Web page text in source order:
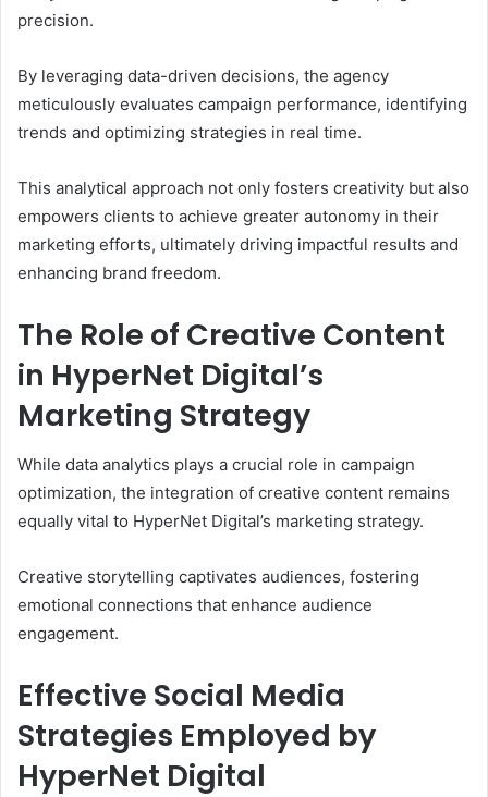
precision.
By leveraging data-driven decisions, the agency
meticulously evaluates campaign performance, identifying
trends and optimizing strategies in real time.
This analytical approach not only fosters creativity but also
empowers clients to achieve greater autonomy in their
marketing efforts, ultimately driving impactful results and
enhancing brand freedom.
The Role of Creative Content
in HyperNet Digital’s
Marketing Strategy
While data analytics plays a crucial role in campaign
optimization, the integration of creative content remains
equally vital to HyperNet Digital’s marketing strategy.
Creative storytelling captivates audiences, fostering
emotional connections that enhance audience
engagement.
Effective Social Media
Strategies Employed by
HyperNet Digital